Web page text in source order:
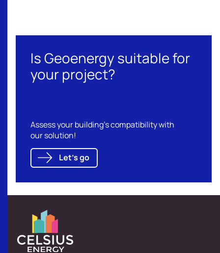
Is Geoenergy suitable for
your project?
Assess your building's compatibility with
our solution!
Let's go